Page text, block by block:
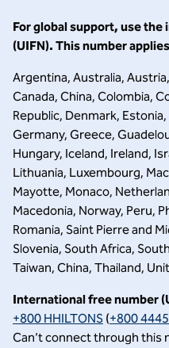
For global support, use
(UIFN). This number
Argentina, Australia,
Canada, China, Colombia,
Republic, Denmark,
Germany, Greece,
Hungary, Iceland, Ireland,
Lithuania, Luxembourg,
Mayotte, Monaco,
Macedonia, Norway, Peru,
Romania, Saint Pierre and
Slovenia, South Africa,
Taiwan, China, Thailand,
International free number
+800 HHILTONS (+800
Can’t connect through this